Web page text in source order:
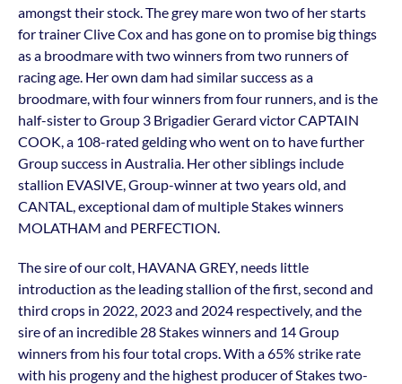
amongst their stock. The grey mare won two of her starts
for trainer Clive Cox and has gone on to promise big things
as a broodmare with two winners from two runners of
racing age. Her own dam had similar success as a
broodmare, with four winners from four runners, and is the
half-sister to Group 3 Brigadier Gerard victor CAPTAIN
COOK, a 108-rated gelding who went on to have further
Group success in Australia. Her other siblings include
stallion EVASIVE, Group-winner at two years old, and
CANTAL, exceptional dam of multiple Stakes winners
MOLATHAM and PERFECTION.
The sire of our colt, HAVANA GREY, needs little
introduction as the leading stallion of the first, second and
third crops in 2022, 2023 and 2024 respectively, and the
sire of an incredible 28 Stakes winners and 14 Group
winners from his four total crops. With a 65% strike rate
with his progeny and the highest producer of Stakes two-